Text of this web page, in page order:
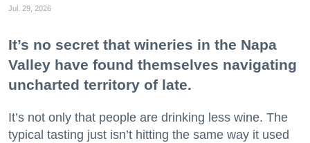
Jul. 29, 2026
It’s no secret that wineries in the Napa
Valley have found themselves navigating
uncharted territory of late.
It’s not only that people are drinking less wine. The
typical tasting just isn’t hitting the same way it used